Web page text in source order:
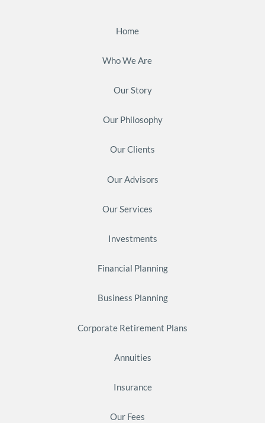
Home
Who We Are
Our Story
Our Philosophy
Our Clients
Our Advisors
Our Services
Investments
Financial Planning
Business Planning
Corporate Retirement Plans
Annuities
Insurance
Our Fees